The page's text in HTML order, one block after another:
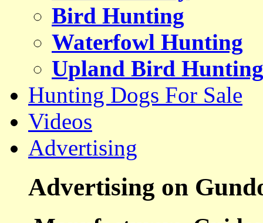
Bird Hunting
Waterfowl Hunting
Upland Bird Hunting
Hunting Dogs For Sale
Videos
Advertising
Advertising on